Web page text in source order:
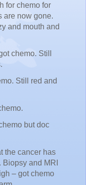
for chemo for
are now gone.
and mouth and
chemo. Still
Still red and
but doc
the cancer has
and MRI
– got chemo